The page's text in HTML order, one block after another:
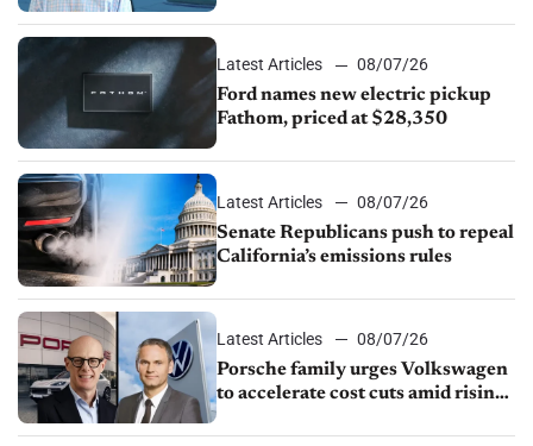
Latest Articles
08/07/26
Ford names new electric pickup
Fathom, priced at $28,350
Latest Articles
08/07/26
Senate Republicans push to repeal
California’s emissions rules
Latest Articles
08/07/26
Porsche family urges Volkswagen
to accelerate cost cuts amid rising